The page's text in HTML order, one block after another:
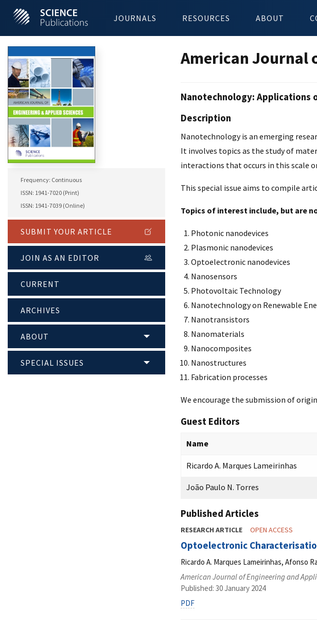
JOURNALS RESOURCES ABOUT
Frequency: Continuous
ISSN: 1941-7020 (Print)
ISSN: 1941-7039 (Online)
SUBMIT YOUR ARTICLE
JOIN AS AN EDITOR
CURRENT
ARCHIVES
ABOUT
SPECIAL ISSUES
American Journal
Nanotechnology: Applications
Description
Nanotechnology is an emerging
It involves topics as the study of
interactions that occurs in this scale
This special issue aims to compile
Topics of interest include, but are
Photonic nanodevices
Plasmonic nanodevices
Optoelectronic nanodevices
Nanosensors
Photovoltaic Technology
Nanotechnology on Renewable
Nanotransistors
Nanomaterials
Nanocomposites
Nanostructures
Fabrication processes
We encourage the submission of
Guest Editors
Name
Ricardo A. Marques Lameirinhas
João Paulo N. Torres
Published Articles
RESEARCH ARTICLE OPEN ACCESS
Optoelectronic
Ricardo A. Marques Lameirinhas, Afonso
American Journal of Engineering and
Published: 30 January 2024
PDF